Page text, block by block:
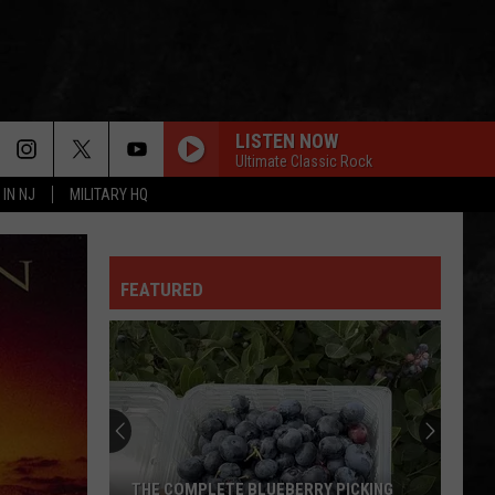
IN NJ MILITARY HQ
LISTEN NOW
Ultimate Classic Rock
FEATURED
THE COMPLETE BLUEBERRY PICKING